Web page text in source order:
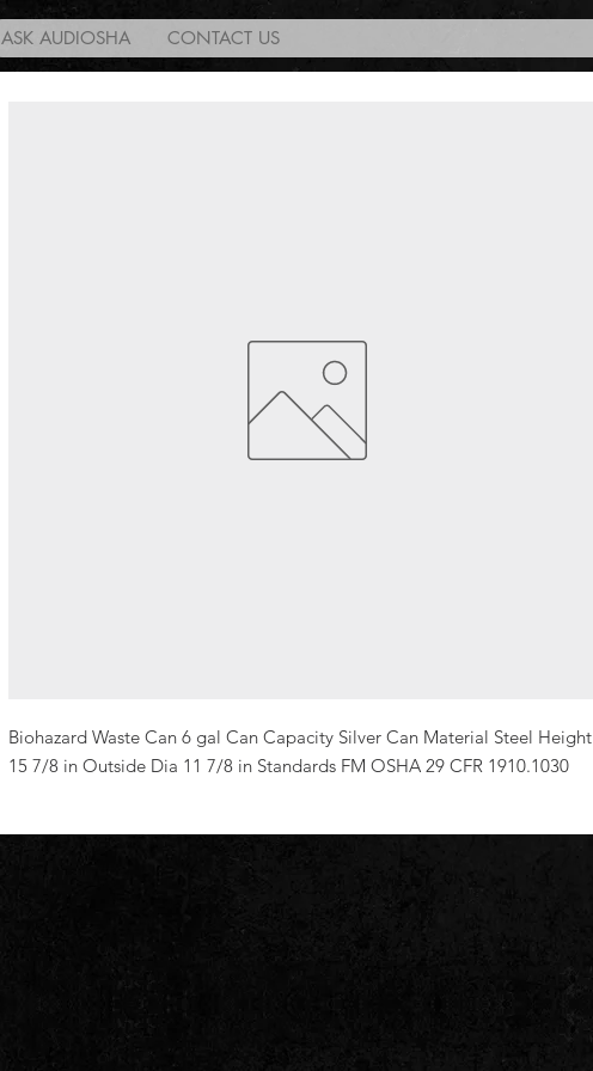
ASK AUDIOSHA CONTACT US
Biohazard Waste Can 6 gal Can Capacity Silver Can Material Steel Height
15 7/8 in Outside Dia 11 7/8 in Standards FM OSHA 29 CFR 1910.1030